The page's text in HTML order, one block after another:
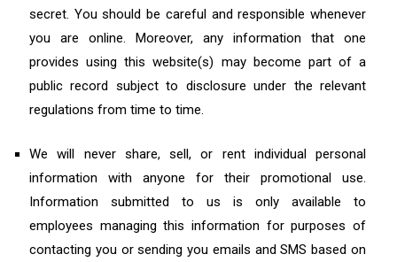
secret. You should be careful and responsible whenever
you are online. Moreover, any information that one
provides using this website(s) may become part of a
public record subject to disclosure under the relevant
regulations from time to time.
We will never share, sell, or rent individual personal
information with anyone for their promotional use.
Information submitted to us is only available to
employees managing this information for purposes of
contacting you or sending you emails and SMS based on